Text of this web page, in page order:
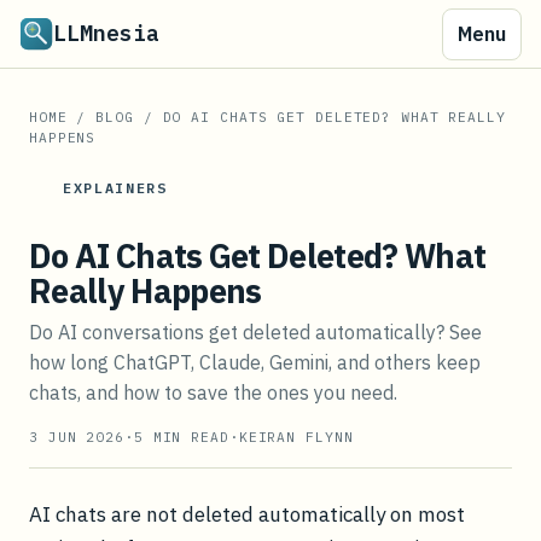
LLMnesia Menu
HOME / BLOG /
DO AI CHATS GET DELETED? WHAT REALLY
HAPPENS
EXPLAINERS
Do AI Chats Get Deleted? What
Really Happens
Do AI conversations get deleted automatically? See
how long ChatGPT, Claude, Gemini, and others keep
chats, and how to save the ones you need.
3 JUN 2026 · 5 MIN READ · KEIRAN FLYNN
AI chats are not deleted automatically on most